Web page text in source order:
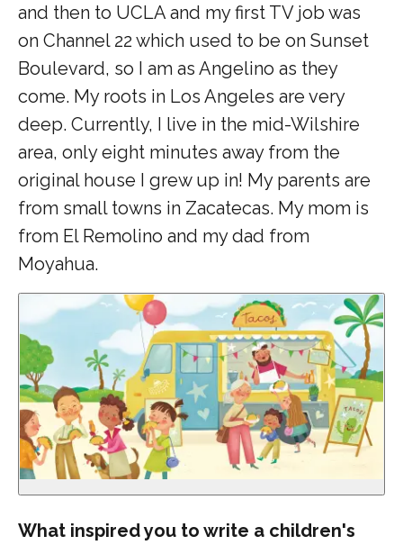
and then to UCLA and my first TV job was
on Channel 22 which used to be on Sunset
Boulevard, so I am as Angelino as they
come. My roots in Los Angeles are very
deep. Currently, I live in the mid-Wilshire
area, only eight minutes away from the
original house I grew up in! My parents are
from small towns in Zacatecas. My mom is
from El Remolino and my dad from
Moyahua.
What inspired you to write a children's